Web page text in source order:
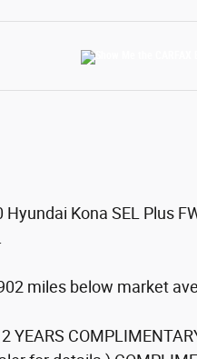
Kona SEL Plus
miles below market
YEARS